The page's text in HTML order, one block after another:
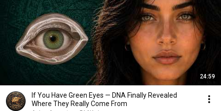
24:59
If You Have Green Eyes — DNA Finally Revealed
Where They Really Come From